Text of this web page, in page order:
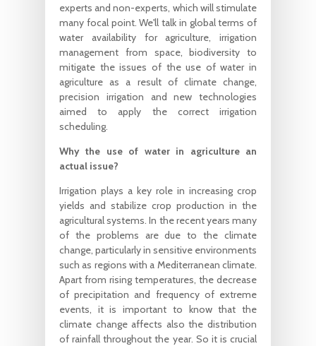
experts and non-experts, which will stimulate
many focal point. We'll talk in global terms of
water availability for agriculture, irrigation
management from space, biodiversity to
mitigate the issues of the use of water in
agriculture as a result of climate change,
precision irrigation and new technologies
aimed to apply the correct irrigation
scheduling.
Why the use of water in agriculture an
actual issue?
Irrigation plays a key role in increasing crop
yields and stabilize crop production in the
agricultural systems. In the recent years many
of the problems are due to the climate
change, particularly in sensitive environments
such as regions with a Mediterranean climate.
Apart from rising temperatures, the decrease
of precipitation and frequency of extreme
events, it is important to know that the
climate change affects also the distribution
of rainfall throughout the year. So it is crucial